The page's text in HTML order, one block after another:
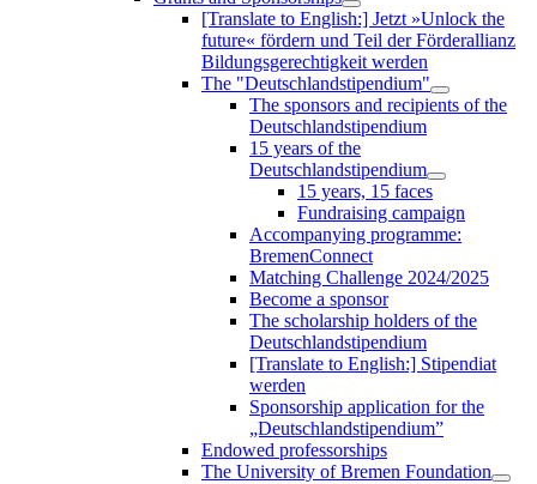
[Translate to English:] Jetzt »Unlock the
future« fördern und Teil der Förderallianz
Bildungsgerechtigkeit werden
The "Deutschlandstipendium"
The sponsors and recipients of the
Deutschlandstipendium
15 years of the
Deutschlandstipendium
15 years, 15 faces
Fundraising campaign
Accompanying programme:
BremenConnect
Matching Challenge 2024/2025
Become a sponsor
The scholarship holders of the
Deutschlandstipendium
[Translate to English:] Stipendiat
werden
Sponsorship application for the
„Deutschlandstipendium”
Endowed professorships
The University of Bremen Foundation